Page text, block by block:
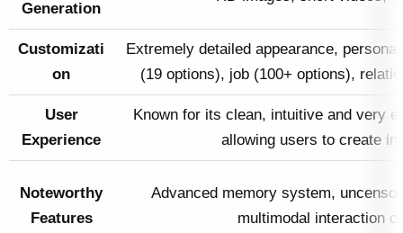
Generation
Customizati
on
Extremely detailed appearance,
(19 options), job (100+ options),
User
Experience
Known for its clean, intuitive and very
allowing users to create in
Noteworthy
Features
Advanced memory system,
multimodal interaction